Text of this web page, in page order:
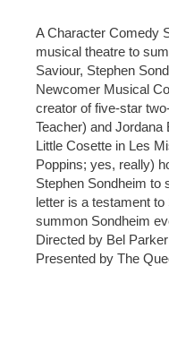
A Character Comedy
musical theatre to
Saviour, Stephen
Newcomer Musical
creator of five-star
Teacher) and
Little Cosette in Les
Poppins; yes, really)
Stephen Sondheim to
letter is a testament
summon Sondheim
Directed by Bel Parker
Presented by The